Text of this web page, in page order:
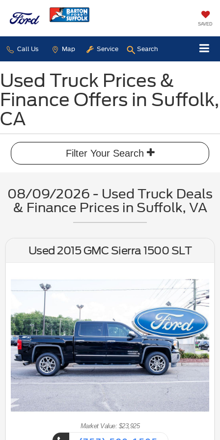
SAVED
Call Us Map Service Search
Used Truck Prices &
Finance Offers in Suffolk,
CA
Filter Your Search
08/09/2026 - Used Truck Deals
& Finance Prices in Suffolk, VA
Used 2015 GMC Sierra 1500 SLT
Market Value: $23,925